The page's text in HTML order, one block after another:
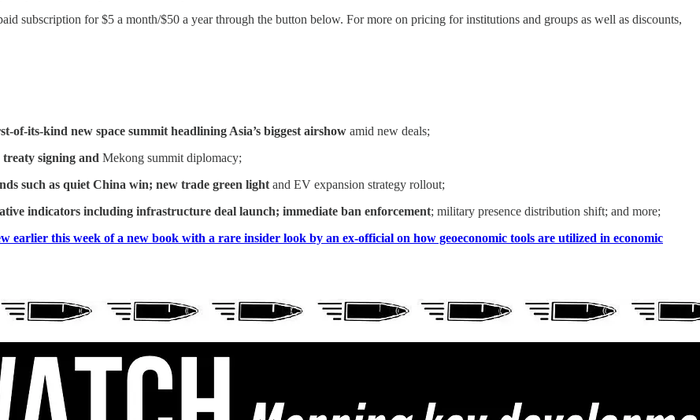
subscription for $5 a month/$50 a year through the button below. For more on pricing for institutions and groups as well as discounts,
of-its-kind new space summit headlining Asia’s biggest airshow amid new deals;
signing and Mekong summit diplomacy;
such as quiet China win; new trade green light and EV expansion strategy rollout;
indicators including infrastructure deal launch; immediate ban enforcement; military presence distribution shift; and more;
earlier this week of a new book with a rare insider look by an ex-official on how geoeconomic tools are utilized in economic